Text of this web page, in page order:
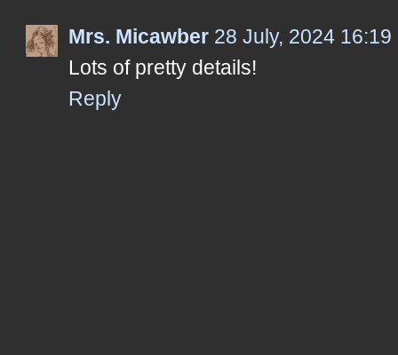
Mrs. Micawber 28 July, 2024 16:19
Lots of pretty details!
Reply